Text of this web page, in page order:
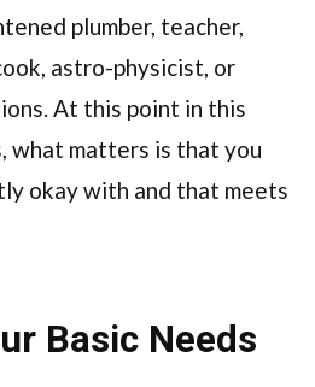
plumber, teacher,
astro-physicist, or
At this point in this
what matters is that you
okay with and that meets
Basic Needs